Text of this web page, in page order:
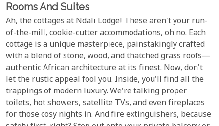
Rooms And Suites
Ah, the cottages at Ndali Lodge! These aren't your run-
of-the-mill, cookie-cutter accommodations, oh no. Each
cottage is a unique masterpiece, painstakingly crafted
with a blend of stone, wood, and thatched grass roofs—
authentic African architecture at its finest. Now, don't
let the rustic appeal fool you. Inside, you'll find all the
trappings of modern luxury. We're talking proper
toilets, hot showers, satellite TVs, and even fireplaces
for those cosy nights in. And fire extinguishers, because